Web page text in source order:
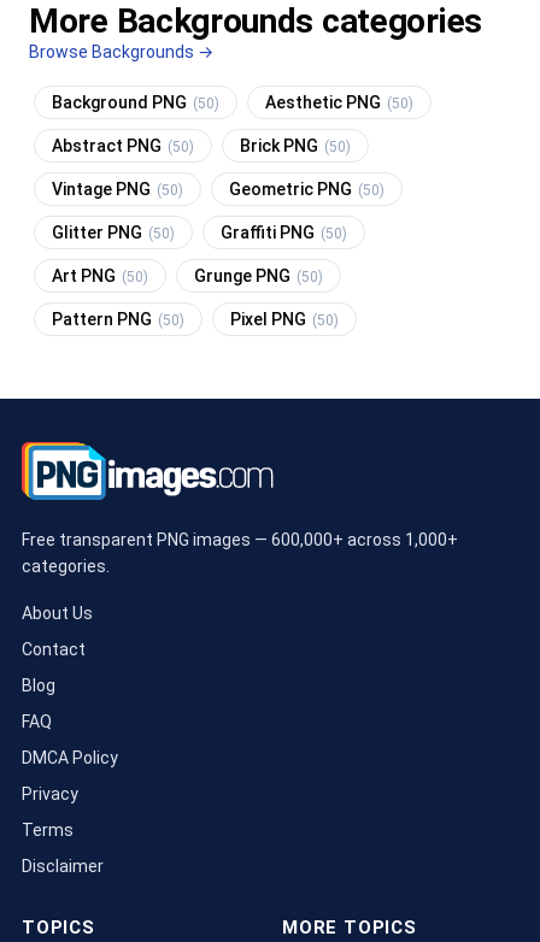
More Backgrounds categories
Browse Backgrounds →
Background PNG (50) Aesthetic PNG (50)
Abstract PNG (50) Brick PNG (50)
Vintage PNG (50) Geometric PNG (50)
Glitter PNG (50) Graffiti PNG (50)
Art PNG (50) Grunge PNG (50)
Pattern PNG (50) Pixel PNG (50)
Free transparent PNG images — 600,000+ across 1,000+
categories.
About Us
Contact
Blog
FAQ
DMCA Policy
Privacy
Terms
Disclaimer
TOPICS MORE TOPICS